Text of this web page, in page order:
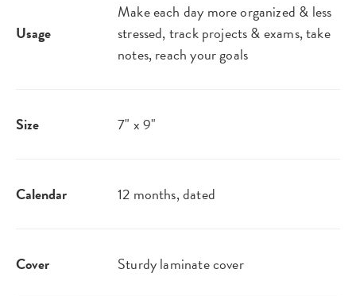
Usage
Make each day more organized & less
stressed, track projects & exams, take
notes, reach your goals
Size 7" x 9"
Calendar 12 months, dated
Cover Sturdy laminate cover